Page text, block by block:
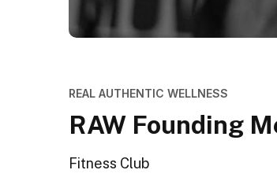
REAL AUTHENTIC WELLNESS
RAW Founding
Fitness Club